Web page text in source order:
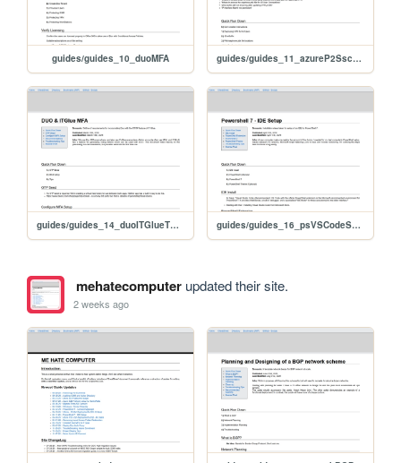
guides/guides_10_duoMFA guides/guides_11_azureP2SscriptChanges
guides/guides_14_duoITGlueTOTP guides/guides_16_psVSCodeSetup
mehatecomputerupdated their site.
2 weeks ago